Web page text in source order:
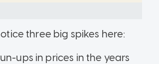
three big spikes here:
ups in prices in the years